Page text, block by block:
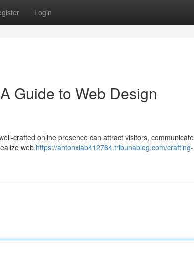
Login
Guide to Web Design
crafted online presence can attract visitors, communicate
web https://antonxiab412764.tribunablog.com/crafting-